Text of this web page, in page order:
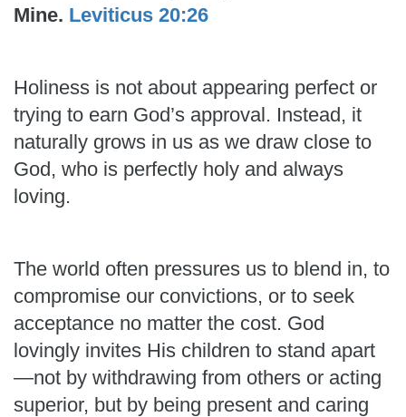
Mine. Leviticus 20:26
Holiness is not about appearing perfect or
trying to earn God’s approval. Instead, it
naturally grows in us as we draw close to
God, who is perfectly holy and always
loving.
The world often pressures us to blend in, to
compromise our convictions, or to seek
acceptance no matter the cost. God
lovingly invites His children to stand apart
—not by withdrawing from others or acting
superior, but by being present and caring